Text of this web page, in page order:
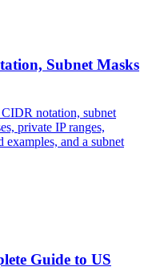
Subnet Masks
notation, subnet
private IP ranges,
and a subnet
Guide to US